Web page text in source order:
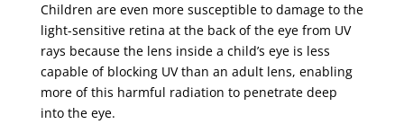
Children are even more susceptible to damage to the
light-sensitive retina at the back of the eye from UV
rays because the lens inside a child’s eye is less
capable of blocking UV than an adult lens, enabling
more of this harmful radiation to penetrate deep
into the eye.